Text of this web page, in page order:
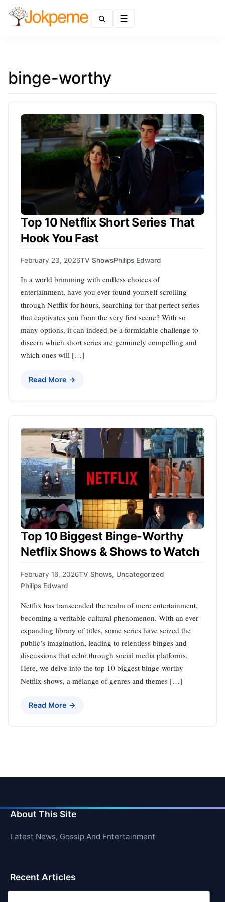
binge-worthy
Top 10 Netflix Short Series That
Hook You Fast
February 23, 2026TV ShowsPhilips Edward
In a world brimming with endless choices of
entertainment, have you ever found yourself scrolling
through Netflix for hours, searching for that perfect series
that captivates you from the very first scene? With so
many options, it can indeed be a formidable challenge to
discern which short series are genuinely compelling and
which ones will […]
Read More →
Top 10 Biggest Binge-Worthy
Netflix Shows & Shows to Watch
February 16, 2026TV Shows, Uncategorized
Philips Edward
Netflix has transcended the realm of mere entertainment,
becoming a veritable cultural phenomenon. With an ever-
expanding library of titles, some series have seized the
public’s imagination, leading to relentless binges and
discussions that echo through social media platforms.
Here, we delve into the top 10 biggest binge-worthy
Netflix shows, a mélange of genres and themes […]
Read More →
About This Site
Latest News, Gossip And Entertainment
Recent Articles